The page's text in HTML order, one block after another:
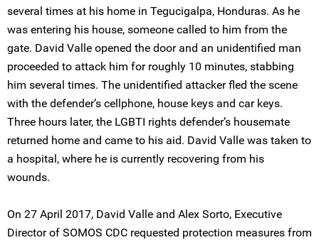
several times at his home in Tegucigalpa, Honduras. As he
was entering his house, someone called to him from the
gate. David Valle opened the door and an unidentified man
proceeded to attack him for roughly 10 minutes, stabbing
him several times. The unidentified attacker fled the scene
with the defender’s cellphone, house keys and car keys.
Three hours later, the LGBTI rights defender’s housemate
returned home and came to his aid. David Valle was taken to
a hospital, where he is currently recovering from his
wounds.
On 27 April 2017, David Valle and Alex Sorto, Executive
Director of SOMOS CDC requested protection measures from